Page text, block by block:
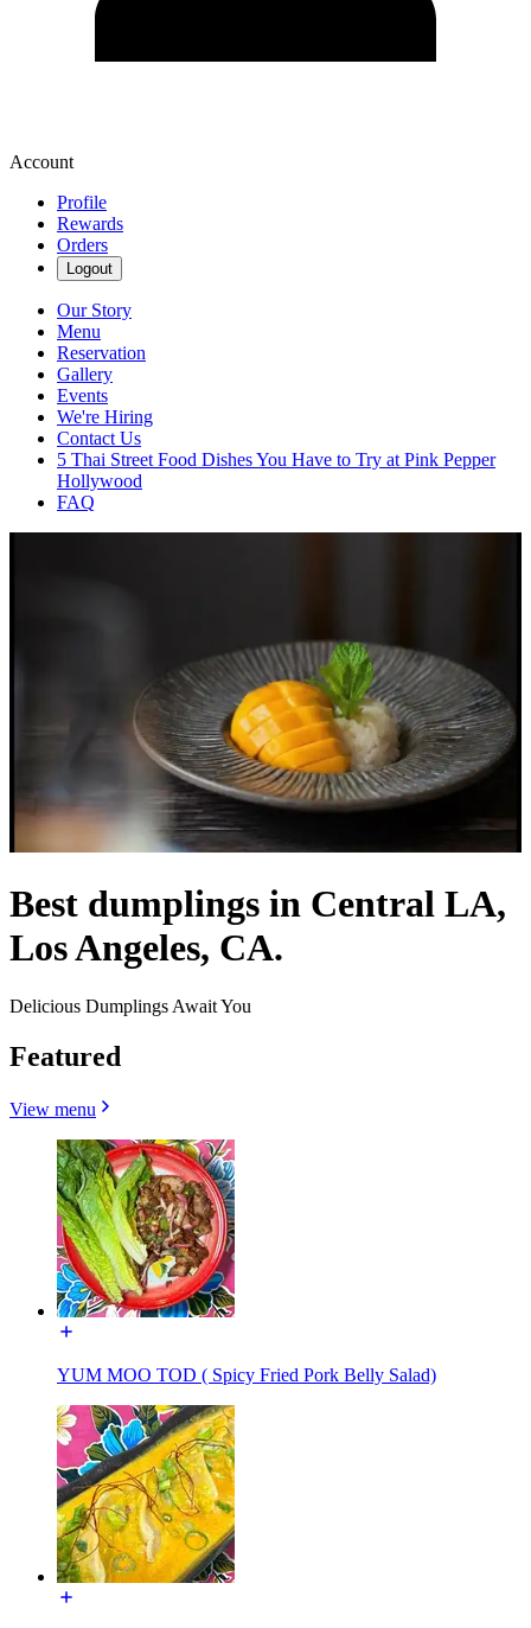
Account
Profile
Rewards
Orders
Logout
Our Story
Menu
Reservation
Gallery
Events
We're Hiring
Contact Us
5 Thai Street Food Dishes You Have to Try at Pink Pepper
Hollywood
FAQ
Best dumplings in Central LA,
Los Angeles, CA.
Delicious Dumplings Await You
Featured
View menu
YUM MOO TOD ( Spicy Fried Pork Belly Salad)